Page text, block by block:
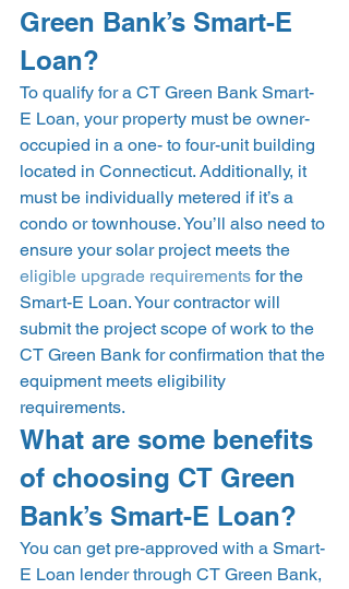
Green Bank’s Smart-E
Loan?
To qualify for a CT Green Bank Smart-
E Loan, your property must be owner-
occupied in a one- to four-unit building
located in Connecticut. Additionally, it
must be individually metered if it’s a
condo or townhouse. You’ll also need to
ensure your solar project meets the
eligible upgrade requirements for the
Smart-E Loan. Your contractor will
submit the project scope of work to the
CT Green Bank for confirmation that the
equipment meets eligibility
requirements.
What are some benefits
of choosing CT Green
Bank’s Smart-E Loan?
You can get pre-approved with a Smart-
E Loan lender through CT Green Bank,